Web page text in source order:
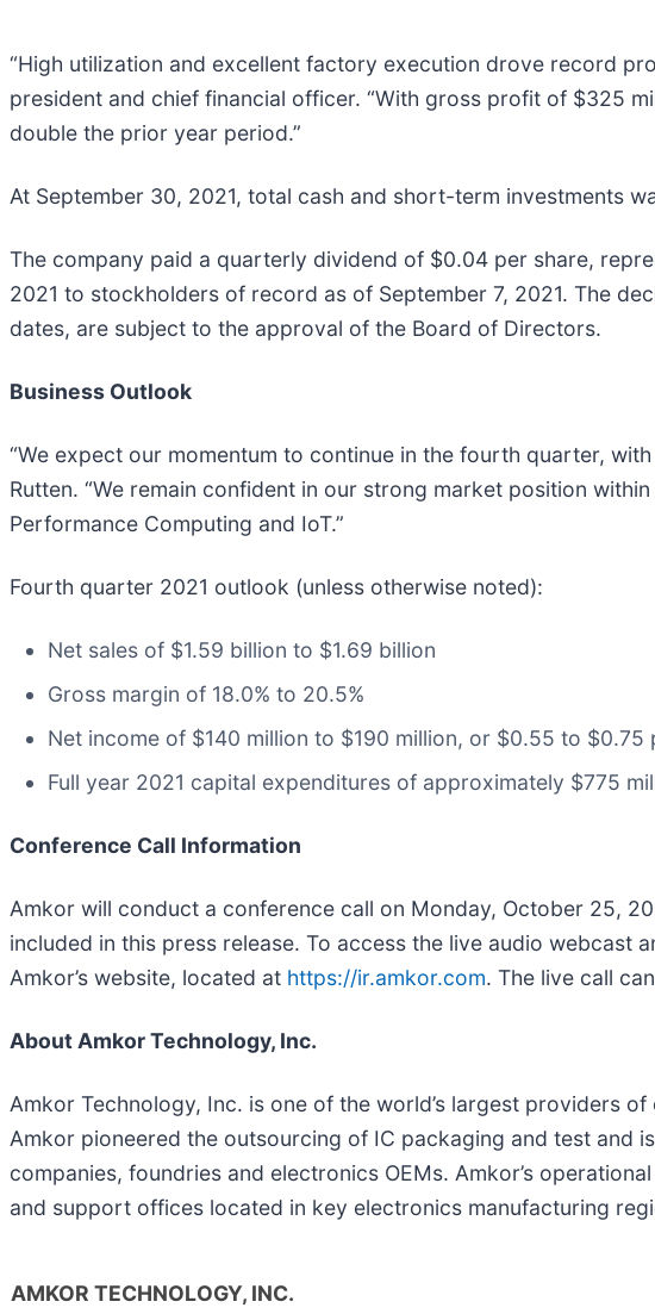
“High utilization and excellent factory execution drove record
president and chief financial officer. “With gross profit of $325
double the prior year period.”
At September 30, 2021, total cash and short-term investments
The company paid a quarterly dividend of $0.04 per share,
2021 to stockholders of record as of September 7, 2021. The
dates, are subject to the approval of the Board of Directors.
Business Outlook
“We expect our momentum to continue in the fourth quarter,
Rutten. “We remain confident in our strong market position
Performance Computing and IoT.”
Fourth quarter 2021 outlook (unless otherwise noted):
Net sales of $1.59 billion to $1.69 billion
Gross margin of 18.0% to 20.5%
Net income of $140 million to $190 million, or $0.55 to $0.75
Full year 2021 capital expenditures of approximately $775
Conference Call Information
Amkor will conduct a conference call on Monday, October 25,
included in this press release. To access the live audio webcast
Amkor’s website, located at https://ir.amkor.com. The live call
About Amkor Technology, Inc.
Amkor Technology, Inc. is one of the world’s largest providers
Amkor pioneered the outsourcing of IC packaging and test and
companies, foundries and electronics OEMs. Amkor’s
and support offices located in key electronics manufacturing
AMKOR TECHNOLOGY, INC.